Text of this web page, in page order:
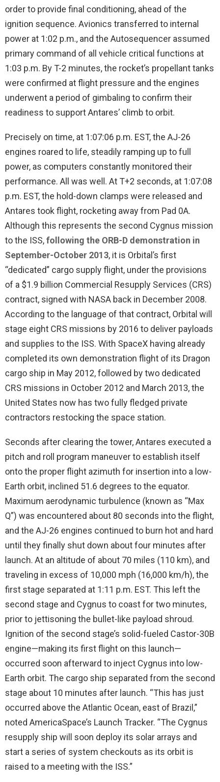
order to provide final conditioning, ahead of the
ignition sequence. Avionics transferred to internal
power at 1:02 p.m., and the Autosequencer assumed
primary command of all vehicle critical functions at
1:03 p.m. By T-2 minutes, the rocket’s propellant tanks
were confirmed at flight pressure and the engines
underwent a period of gimbaling to confirm their
readiness to support Antares’ climb to orbit.
Precisely on time, at 1:07:06 p.m. EST, the AJ-26
engines roared to life, steadily ramping up to full
power, as computers constantly monitored their
performance. All was well. At T+2 seconds, at 1:07:08
p.m. EST, the hold-down clamps were released and
Antares took flight, rocketing away from Pad 0A.
Although this represents the second Cygnus mission
to the ISS,following the ORB-D demonstration in
September-October 2013, it is Orbital’s first
“dedicated” cargo supply flight, under the provisions
of a $1.9 billion Commercial Resupply Services (CRS)
contract, signed with NASA back in December 2008.
According to the language of that contract, Orbital will
stage eight CRS missions by 2016 to deliver payloads
and supplies to the ISS. With SpaceX having already
completed its own demonstration flight of its Dragon
cargo ship in May 2012, followed by two dedicated
CRS missions in October 2012 and March 2013, the
United States now has two fully fledged private
contractors restocking the space station.
Seconds after clearing the tower, Antares executed a
pitch and roll program maneuver to establish itself
onto the proper flight azimuth for insertion into a low-
Earth orbit, inclined 51.6 degrees to the equator.
Maximum aerodynamic turbulence (known as “Max
Q”) was encountered about 80 seconds into the flight,
and the AJ-26 engines continued to burn hot and hard
until they finally shut down about four minutes after
launch. At an altitude of about 70 miles (110 km), and
traveling in excess of 10,000 mph (16,000 km/h), the
first stage separated at 1:11 p.m. EST. This left the
second stage and Cygnus to coast for two minutes,
prior to jettisoning the bullet-like payload shroud.
Ignition of the second stage’s solid-fueled Castor-30B
engine—making its first flight on this launch—
occurred soon afterward to inject Cygnus into low-
Earth orbit. The cargo ship separated from the second
stage about 10 minutes after launch. “This has just
occurred above the Atlantic Ocean, east of Brazil,”
noted AmericaSpace’s Launch Tracker. “The Cygnus
resupply ship will soon deploy its solar arrays and
start a series of system checkouts as its orbit is
raised to a meeting with the ISS.”